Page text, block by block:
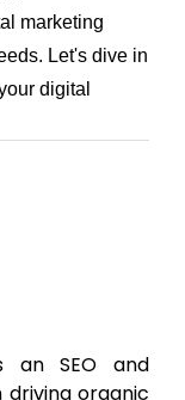
marketing
Let's dive in
digital
an SEO and
driving organic